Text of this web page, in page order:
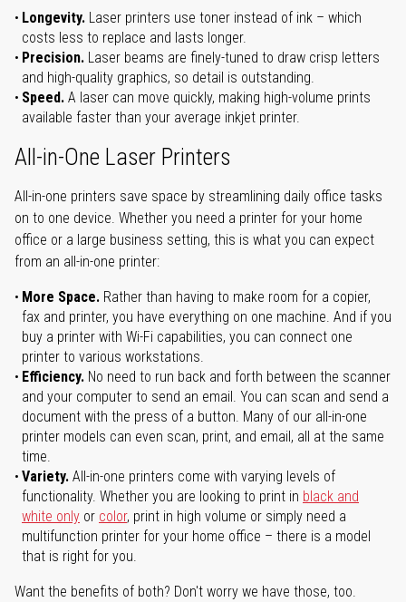
Longevity. Laser printers use toner instead of ink – which
costs less to replace and lasts longer.
Precision. Laser beams are finely-tuned to draw crisp letters
and high-quality graphics, so detail is outstanding.
Speed. A laser can move quickly, making high-volume prints
available faster than your average inkjet printer.
All-in-One Laser Printers
All-in-one printers save space by streamlining daily office tasks
on to one device. Whether you need a printer for your home
office or a large business setting, this is what you can expect
from an all-in-one printer:
More Space. Rather than having to make room for a copier,
fax and printer, you have everything on one machine. And if you
buy a printer with Wi-Fi capabilities, you can connect one
printer to various workstations.
Efficiency. No need to run back and forth between the scanner
and your computer to send an email. You can scan and send a
document with the press of a button. Many of our all-in-one
printer models can even scan, print, and email, all at the same
time.
Variety. All-in-one printers come with varying levels of
functionality. Whether you are looking to print in black and
white only or color, print in high volume or simply need a
multifunction printer for your home office – there is a model
that is right for you.
Want the benefits of both? Don't worry we have those, too.